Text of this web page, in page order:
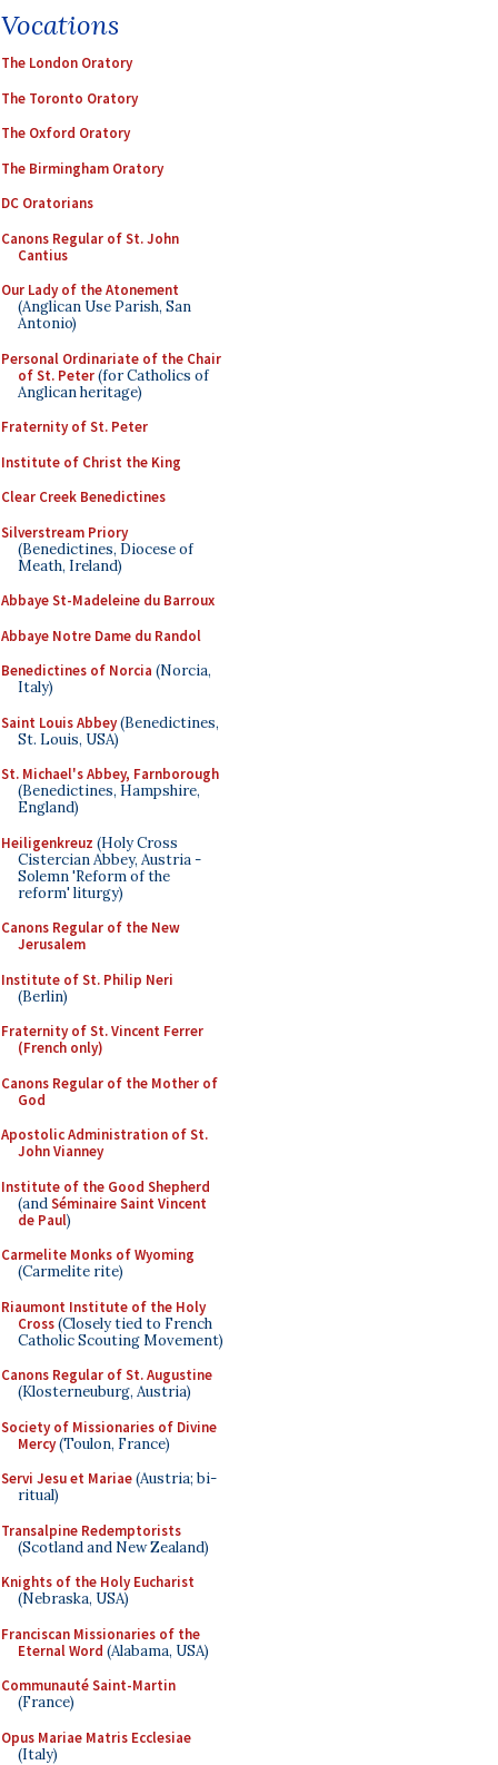
Vocations
The London Oratory
The Toronto Oratory
The Oxford Oratory
The Birmingham Oratory
DC Oratorians
Canons Regular of St. John
Cantius
Our Lady of the Atonement
(Anglican Use Parish, San
Antonio)
Personal Ordinariate of the Chair
of St. Peter(for Catholics of
Anglican heritage)
Fraternity of St. Peter
Institute of Christ the King
Clear Creek Benedictines
Silverstream Priory
(Benedictines, Diocese of
Meath, Ireland)
Abbaye St-Madeleine du Barroux
Abbaye Notre Dame du Randol
Benedictines of Norcia (Norcia,
Italy)
Saint Louis Abbey(Benedictines,
St. Louis, USA)
St. Michael's Abbey, Farnborough
(Benedictines, Hampshire,
England)
Heiligenkreuz (Holy Cross
Cistercian Abbey, Austria -
Solemn 'Reform of the
reform' liturgy)
Canons Regular of the New
Jerusalem
Institute of St. Philip Neri
(Berlin)
Fraternity of St. Vincent Ferrer
(French only)
Canons Regular of the Mother of
God
Apostolic Administration of St.
John Vianney
Institute of the Good Shepherd
(andSéminaire Saint Vincent
de Paul)
Carmelite Monks of Wyoming
(Carmelite rite)
Riaumont Institute of the Holy
Cross(Closely tied to French
Catholic Scouting Movement)
Canons Regular of St. Augustine
(Klosterneuburg, Austria)
Society of Missionaries of Divine
Mercy(Toulon, France)
Servi Jesu et Mariae(Austria; bi-
ritual)
Transalpine Redemptorists
(Scotland and New Zealand)
Knights of the Holy Eucharist
(Nebraska, USA)
Franciscan Missionaries of the
Eternal Word (Alabama, USA)
Communauté Saint-Martin
(France)
Opus Mariae Matris Ecclesiae
(Italy)